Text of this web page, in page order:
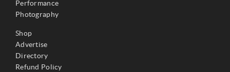
Performance
Photography
Shop
Advertise
Directory
Refund Policy